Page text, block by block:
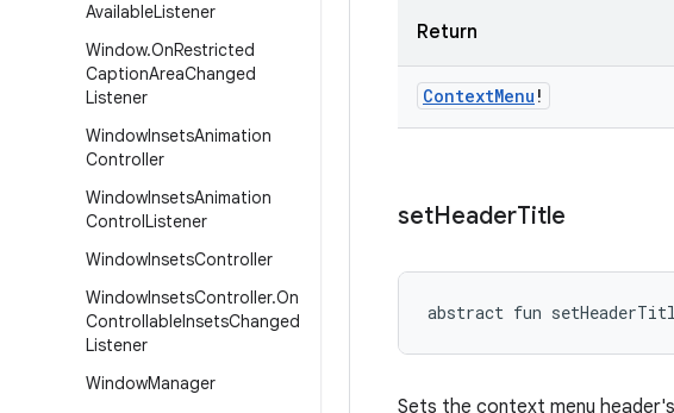
AvailableListener
Window.OnRestricted
CaptionAreaChanged
Listener
WindowInsetsAnimation
Controller
WindowInsetsAnimation
ControlListener
WindowInsetsController
WindowInsetsController.On
ControllableInsetsChanged
Listener
WindowManager
Return
ContextMenu !
setHeaderTitle
abstract fun
Sets the context menu